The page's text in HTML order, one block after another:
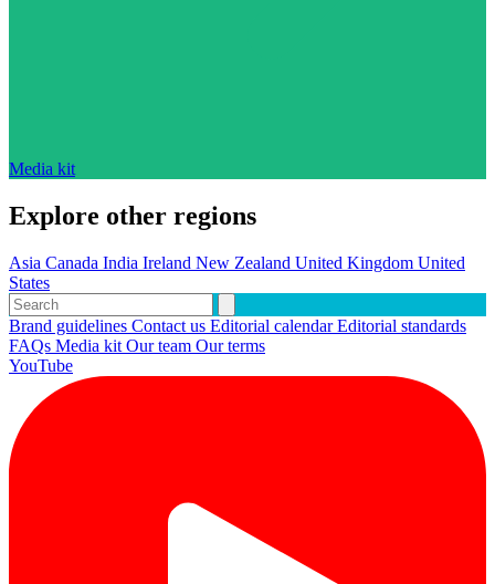
Media kit
Explore other regions
Asia Canada India Ireland New Zealand United Kingdom United
States
Brand guidelines Contact us Editorial calendarEditorial standards
FAQs Media kit Our team Our terms
YouTube